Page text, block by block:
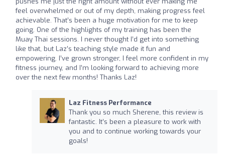
feel overwhelmed or out of my depth, making progress feel
achievable. That’s been a huge motivation for me to keep
going. One of the highlights of my training has been the
Muay Thai sessions. I never thought I’d get into something
like that, but Laz’s teaching style made it fun and
empowering. I’ve grown stronger, I feel more confident in my
fitness journey, and I’m looking forward to achieving more
over the next few months! Thanks Laz!
Laz Fitness Performance
Thank you so much Sherene, this review is
fantastic. It’s been a pleasure to work with
you and to continue working towards your
goals!